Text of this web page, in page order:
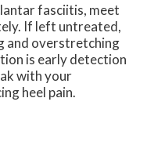
fasciitis, meet
If left untreated,
and overstretching
is early detection
with your
heel pain.